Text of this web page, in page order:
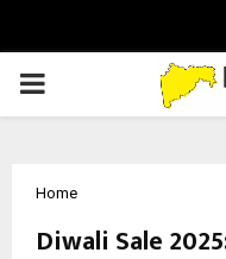
PRIMARY
Home
Diwali Sale